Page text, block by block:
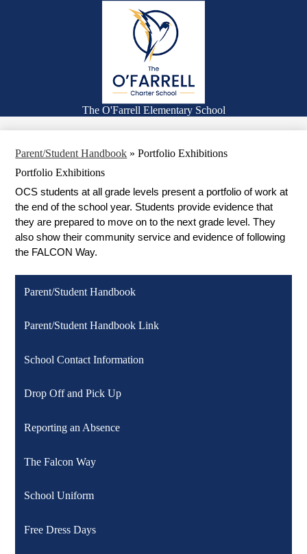
Skip
to
main
content
The O'Farrell Elementary School
Expanded Learning Program
Search
Parent/Student Handbook » Portfolio Exhibitions
Portfolio Exhibitions
OCS students at all grade levels present a portfolio of work at
the end of the school year. Students provide evidence that
they are prepared to move on to the next grade level. They
also show their community service and evidence of following
the FALCON Way.
Parent/Student Handbook
Parent/Student Handbook Link
School Contact Information
Drop Off and Pick Up
Reporting an Absence
The Falcon Way
School Uniform
Free Dress Days